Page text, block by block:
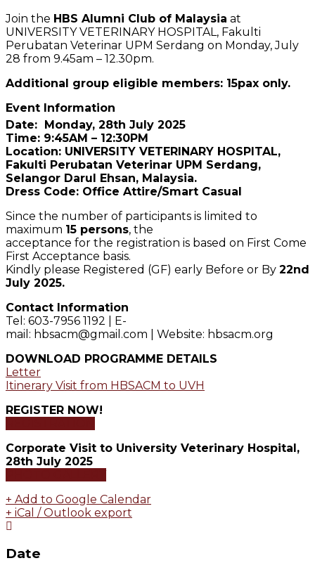
Join the HBS Alumni Club of Malaysia at
UNIVERSITY VETERINARY HOSPITAL, Fakulti
Perubatan Veterinar UPM Serdang on Monday, July
28 from 9.45am – 12.30pm.
Additional group eligible members: 15pax only.
Event Information
Date: Monday, 28th July 2025
Time: 9:45AM – 12:30PM
Location: UNIVERSITY VETERINARY HOSPITAL,
Fakulti Perubatan Veterinar UPM Serdang,
Selangor Darul Ehsan, Malaysia.
Dress Code: Office Attire/Smart Casual
Since the number of participants is limited to
maximum 15 persons, the
acceptance for the registration is based on First Come
First Acceptance basis.
Kindly please Registered (GF) early Before or By 22nd
July 2025.
Contact Information
Tel: 603-7956 1192 | E-
mail: hbsacm@gmail.com | Website: hbsacm.org
DOWNLOAD PROGRAMME DETAILS
Letter
Itinerary Visit from HBSACM to UVH
REGISTER NOW!
Corporate Visit to University Veterinary Hospital,
28th July 2025
+ Add to Google Calendar
+ iCal / Outlook export
Date